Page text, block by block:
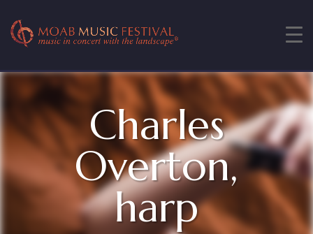
Charles
Overton,
harp